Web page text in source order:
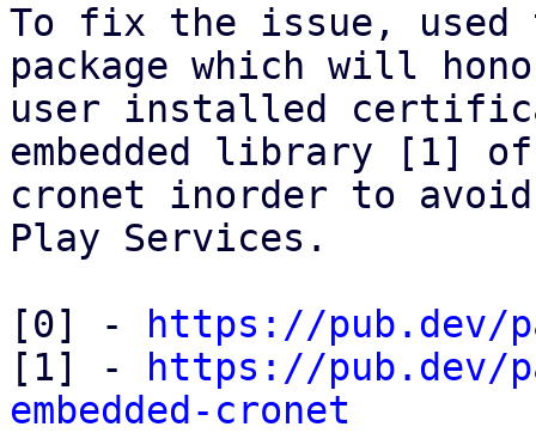
To fix the issue,
package which will
user installed
embedded library [1] of
cronet inorder to avoid
Play Services.
[0] -
https://pub.dev/
[1] -
https://pub.dev/
embedded-cronet